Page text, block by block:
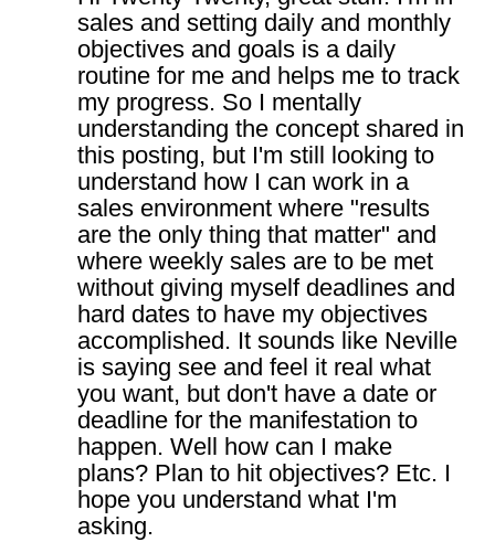
sales and setting daily and monthly
objectives and goals is a daily
routine for me and helps me to track
my progress. So I mentally
understanding the concept shared in
this posting, but I'm still looking to
understand how I can work in a
sales environment where "results
are the only thing that matter" and
where weekly sales are to be met
without giving myself deadlines and
hard dates to have my objectives
accomplished. It sounds like Neville
is saying see and feel it real what
you want, but don't have a date or
deadline for the manifestation to
happen. Well how can I make
plans? Plan to hit objectives? Etc. I
hope you understand what I'm
asking.